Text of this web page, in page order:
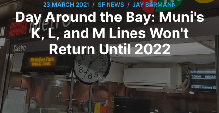
23 MARCH 2021 / SF NEWS / JAY BARMANN
Day Around the Bay: Muni's
K, L, and M Lines Won't
Return Until 2022